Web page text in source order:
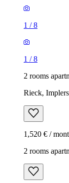
1 /8
1 /8
2 rooms
Rieck,
1,520 € /
2 rooms